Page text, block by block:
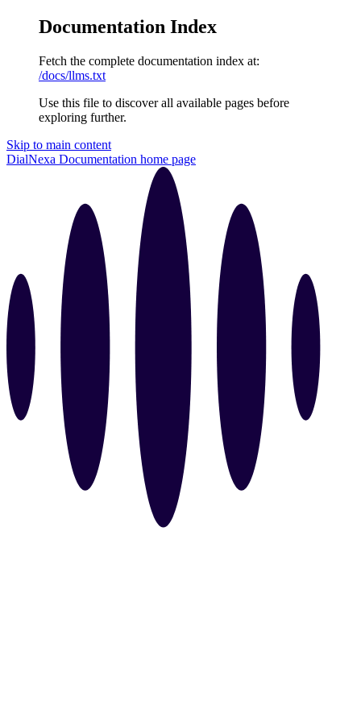
Documentation Index
Fetch the complete documentation index at:
/docs/llms.txt
Use this file to discover all available pages before
exploring further.
Skip to main content
DialNexa Documentation home page